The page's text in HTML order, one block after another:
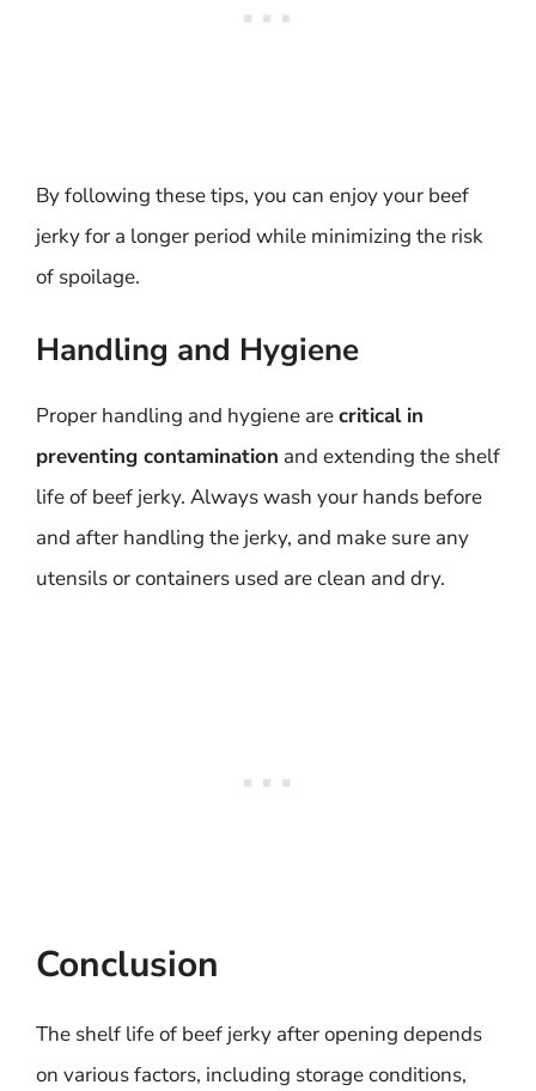
By following these tips, you can enjoy your beef
jerky for a longer period while minimizing the risk
of spoilage.
Handling and Hygiene
Proper handling and hygiene arecritical in
preventing contamination and extending the shelf
life of beef jerky. Always wash your hands before
and after handling the jerky, and make sure any
utensils or containers used are clean and dry.
Conclusion
The shelf life of beef jerky after opening depends
on various factors, including storage conditions,